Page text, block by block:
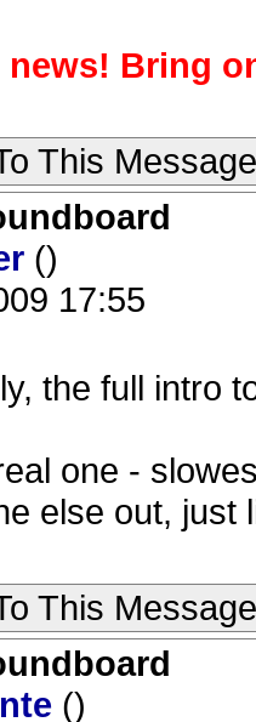
news! Bring
This Message
()
17:55
the full intro
one -
else out, just
This Message
()